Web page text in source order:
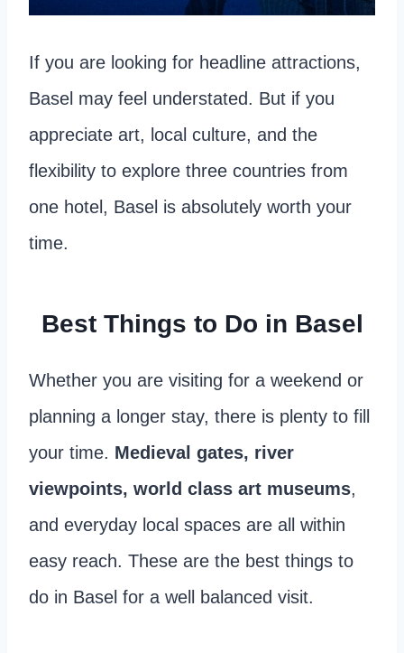
If you are looking for headline attractions,
Basel may feel understated. But if you
appreciate art, local culture, and the
flexibility to explore three countries from
one hotel, Basel is absolutely worth your
time.
Best Things to Do in Basel
Whether you are visiting for a weekend or
planning a longer stay, there is plenty to fill
your time. Medieval gates, river
viewpoints, world class art museums,
and everyday local spaces are all within
easy reach. These are the best things to
do in Basel for a well balanced visit.